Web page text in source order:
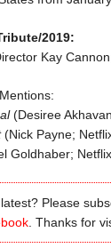
2019:
Kay
(Desiree
(Nick Payne;
Goldhaber;
Please
. Thanks for